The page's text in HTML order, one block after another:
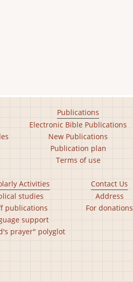
Publications
Electronic Bible Publications
New Publications
Publication plan
Terms of use
Activities
studies
publications
support
prayer" polyglot
Contact Us
Address
For donations